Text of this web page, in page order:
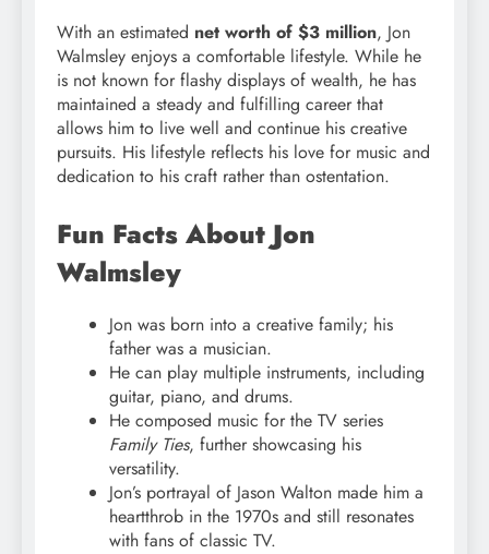
With an estimated net worth of $3 million, Jon
Walmsley enjoys a comfortable lifestyle. While he
is not known for flashy displays of wealth, he has
maintained a steady and fulfilling career that
allows him to live well and continue his creative
pursuits. His lifestyle reflects his love for music and
dedication to his craft rather than ostentation.
Fun Facts About Jon
Walmsley
Jon was born into a creative family; his
father was a musician.
He can play multiple instruments, including
guitar, piano, and drums.
He composed music for the TV series
Family Ties, further showcasing his
versatility.
Jon’s portrayal of Jason Walton made him a
heartthrob in the 1970s and still resonates
with fans of classic TV.